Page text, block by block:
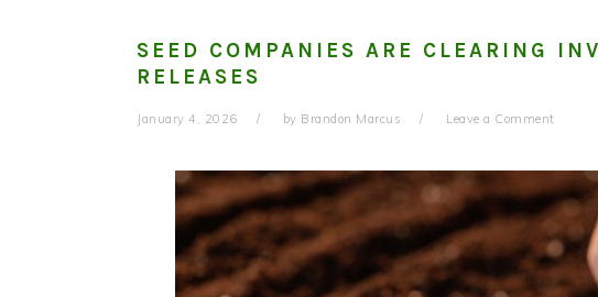
SEED COMPANIES ARE CLEARING
RELEASES
January 4, 2026 by Brandon Marcus Leave a Comment